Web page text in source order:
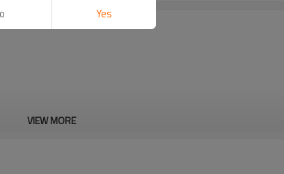
VIEW MORE
Yes